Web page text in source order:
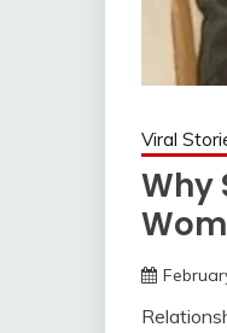
Viral
Why